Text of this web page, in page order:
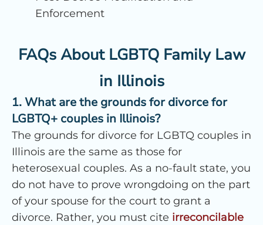
Enforcement
FAQs About LGBTQ Family Law
in Illinois
1. What are the grounds for divorce for
LGBTQ+ couples in Illinois?
The grounds for divorce for LGBTQ couples in
Illinois are the same as those for
heterosexual couples. As a no-fault state, you
do not have to prove wrongdoing on the part
of your spouse for the court to grant a
divorce. Rather, you must cite irreconcilable